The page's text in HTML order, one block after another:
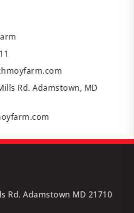
Rd. Adamstown, MD
Rd. Adamstown MD 21710